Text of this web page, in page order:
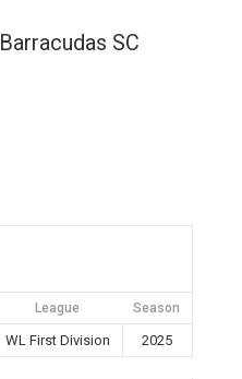
Barracudas SC
League Season
WL First Division 2025